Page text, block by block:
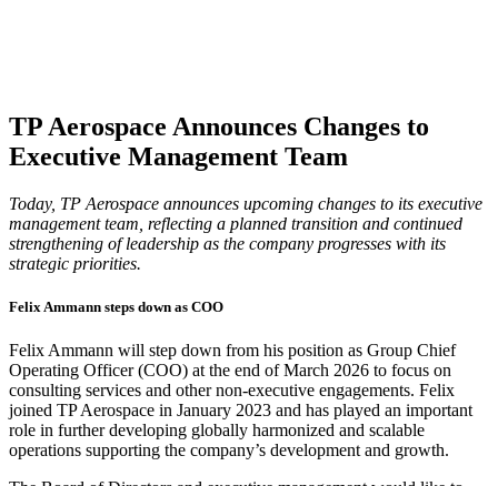
TP Aerospace Announces Changes to
Executive Management Team
Today, TP Aerospace announces upcoming changes to its executive
management team, reflecting a planned transition and continued
strengthening of leadership as the company progresses with its
strategic priorities.
Felix Ammann steps down as COO
Felix Ammann will step down from his position as Group Chief
Operating Officer (COO) at the end of March 2026 to focus on
consulting services and other non-executive engagements. Felix
joined TP Aerospace in January 2023 and has played an important
role in further developing globally harmonized and scalable
operations supporting the company’s development and growth.